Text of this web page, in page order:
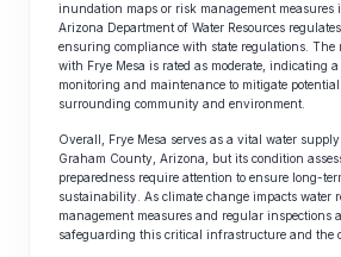
inundation maps or risk management measures
Arizona Department of Water Resources
ensuring compliance with state regulations. The
with Frye Mesa is rated as moderate, indicating
monitoring and maintenance to mitigate
surrounding community and environment.
Overall, Frye Mesa serves as a vital water
Graham County, Arizona, but its condition
preparedness require attention to ensure long-
sustainability. As climate change impacts water
management measures and regular inspections
safeguarding this critical infrastructure and the